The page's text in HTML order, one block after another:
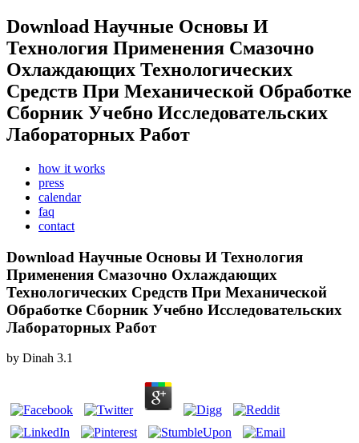
Download Научные Основы И
Технология Применения Смазочно
Охлаждающих Технологических
Средств При Механической Обработке
Сборник Учебно Исследовательских
Лабораторных Работ
how it works
press
calendar
faq
contact
Download Научные Основы И Технология
Применения Смазочно Охлаждающих
Технологических Средств При Механической
Обработке Сборник Учебно Исследовательских
Лабораторных Работ
by Dinah 3.1